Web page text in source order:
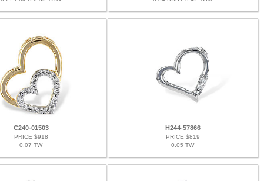
C240-01503
PRICE $918
0.07 TW
H244-57866
PRICE $819
0.05 TW